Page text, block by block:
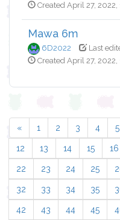
Created April 27, 2022,
Mawa 6m
6D2022
Last
Created April 27, 2022,
« 1 2 3 4 5
12 13 14 15 16
22 23 24 25
32 33 34 35
42 43 44 45